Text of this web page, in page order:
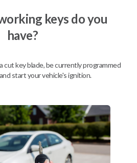
From
keys do you
have?
cut key blade, be currently programmed
start your vehicle's ignition.